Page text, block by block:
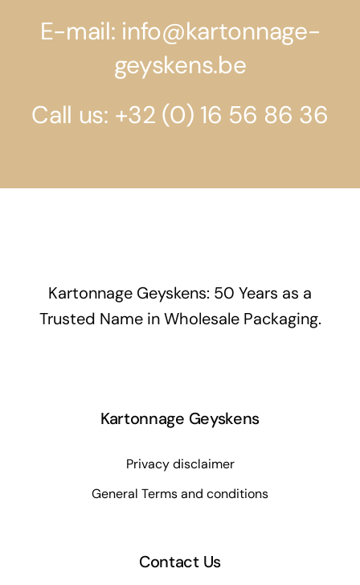
E-mail: info@kartonnage-
geyskens.be
Call us: +32 (0) 16 56 86 36
Kartonnage Geyskens: 50 Years as a
Trusted Name in Wholesale Packaging.
Kartonnage Geyskens
Privacy disclaimer
General Terms and conditions
Contact Us